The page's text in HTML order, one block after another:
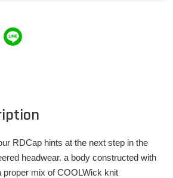
RDCap hints at the next step in the
headwear. a body constructed with
proper mix of COOLWick knit